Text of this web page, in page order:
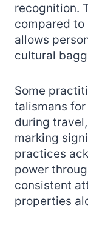
recognition.
compared to
allows
cultural
Some
talismans
during
marking
practices
power
consistent
properties